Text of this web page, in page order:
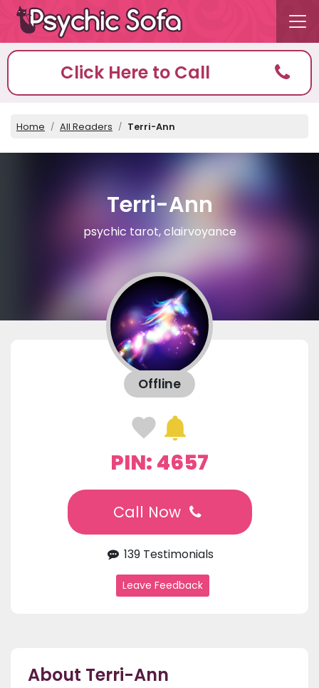
Click Here to Call
Home All Readers Terri-Ann
Terri-Ann
psychic tarot, clairvoyance
Offline
PIN: 4657
Call Now
139 Testimonials
Leave Feedback
About Terri-Ann